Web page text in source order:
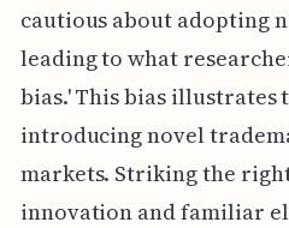
cautious about adopting
leading to what
bias.' This bias illustrates
introducing novel
markets. Striking the
innovation and familiar